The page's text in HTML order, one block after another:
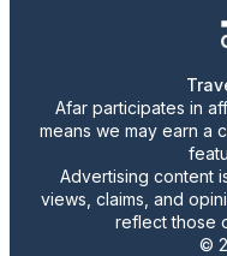
Afar participates in
means we may earn a
Advertising content
views, claims, and
reflect those
©